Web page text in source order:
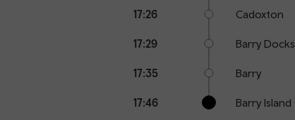
17:26 Cadoxton
17:29 Barry Docks
17:35 Barry
17:46 Barry Island